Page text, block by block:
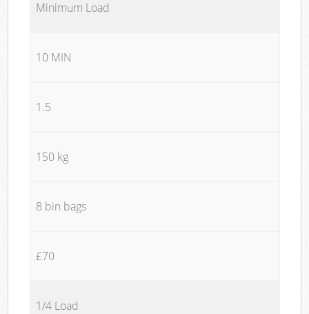
Minimum Load
10 MIN
1.5
150 kg
8 bin bags
£70
1/4 Load